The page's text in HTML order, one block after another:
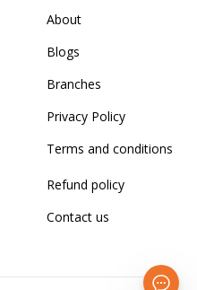
About
Blogs
Branches
Privacy Policy
Terms and conditions
Refund policy
Contact us